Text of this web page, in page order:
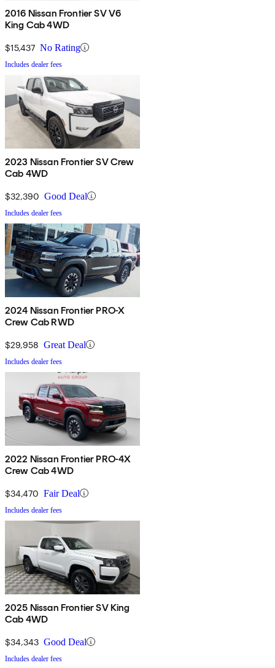
2016 Nissan Frontier SV V6
King Cab 4WD
$15,437 No Rating
Includes dealer fees
2023 Nissan Frontier SV Crew
Cab 4WD
$32,390 Good Deal
Includes dealer fees
2024 Nissan Frontier PRO-X
Crew Cab RWD
$29,958 Great Deal
Includes dealer fees
2022 Nissan Frontier PRO-4X
Crew Cab 4WD
$34,470 Fair Deal
Includes dealer fees
2025 Nissan Frontier SV King
Cab 4WD
$34,343 Good Deal
Includes dealer fees